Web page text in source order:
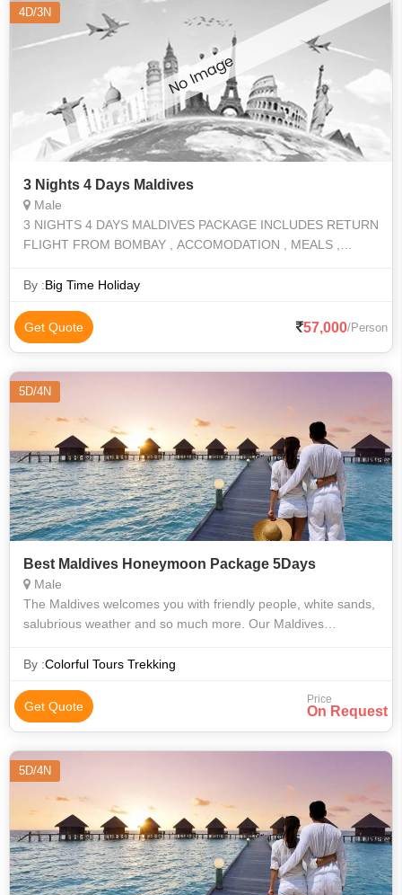
4D/3N
3 Nights 4 Days Maldives
Male
3 NIGHTS 4 DAYS MALDIVES PACKAGE INCLUDES RETURN
FLIGHT FROM BOMBAY , ACCOMODATION , MEALS ,
By :Big Time Holiday
Get Quote 57,000/Person
5D/4N
Best Maldives Honeymoon Package 5Days
Male
The Maldives welcomes you with friendly people, white sands,
salubrious weather and so much more. Our Maldives
opportunity to the newly wedded cou
By :Colorful Tours Trekking
Get Quote Price
On Request
5D/4N